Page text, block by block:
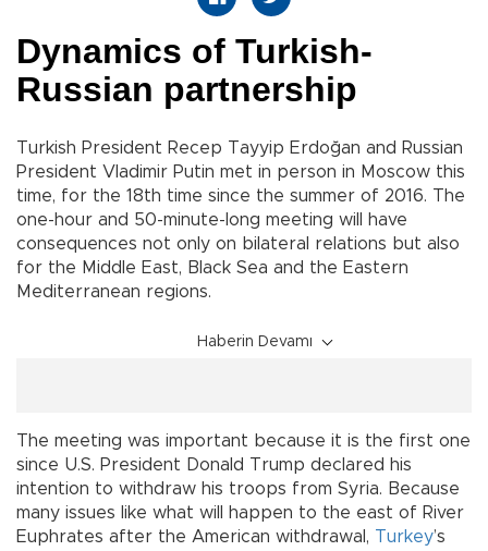
Dynamics of Turkish-
Russian partnership
Turkish President Recep Tayyip Erdoğan and Russian
President Vladimir Putin met in person in Moscow this
time, for the 18th time since the summer of 2016. The
one-hour and 50-minute-long meeting will have
consequences not only on bilateral relations but also
for the Middle East, Black Sea and the Eastern
Mediterranean regions.
Haberin Devamı
The meeting was important because it is the first one
since U.S. President Donald Trump declared his
intention to withdraw his troops from Syria. Because
many issues like what will happen to the east of River
Euphrates after the American withdrawal, Turkey’s